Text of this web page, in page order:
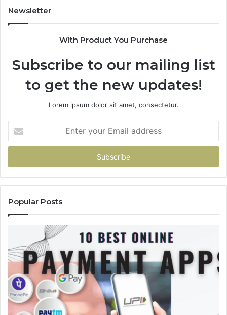
955003268,
Newsletter
With Product You Purchase
Subscribe to our mailing list
to get the new updates!
Lorem ipsum dolor sit amet, consectetur.
your
Email
Popular Posts